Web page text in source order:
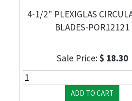
4-1/2" PLEXIGLAS
BLADES-POR12121
Sale Price:$ 18.30